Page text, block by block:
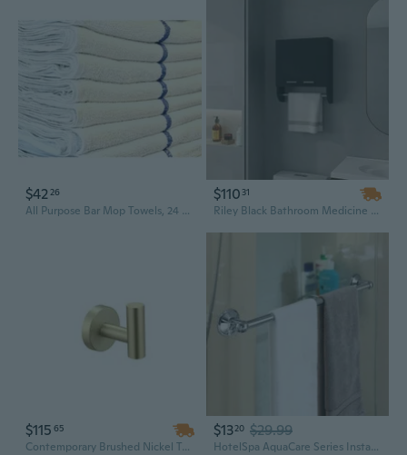
$4226
All Purpose Bar Mop Towels, 24 Pack, 30 Oz Per Dz, 100% Cotton, 16 X 19, Absorbent Terry Bar Towels, Restaurant Kitchen Towels, Commercial Grade Bulk Terry Towels(24 Pack, Blue Stripe)
$110 31
Riley Black Bathroom Medicine Cabinet with Integrated Towel Bars
$115 65
Contemporary Brushed Nickel Towel Bar: 40cm Stainless Steel Wall-Mounted Bathroom Organizer
$1320 $29.99
HotelSpa AquaCare Series Insta-Mount 24-inch Stainless Steel Towel Bar / Chrome